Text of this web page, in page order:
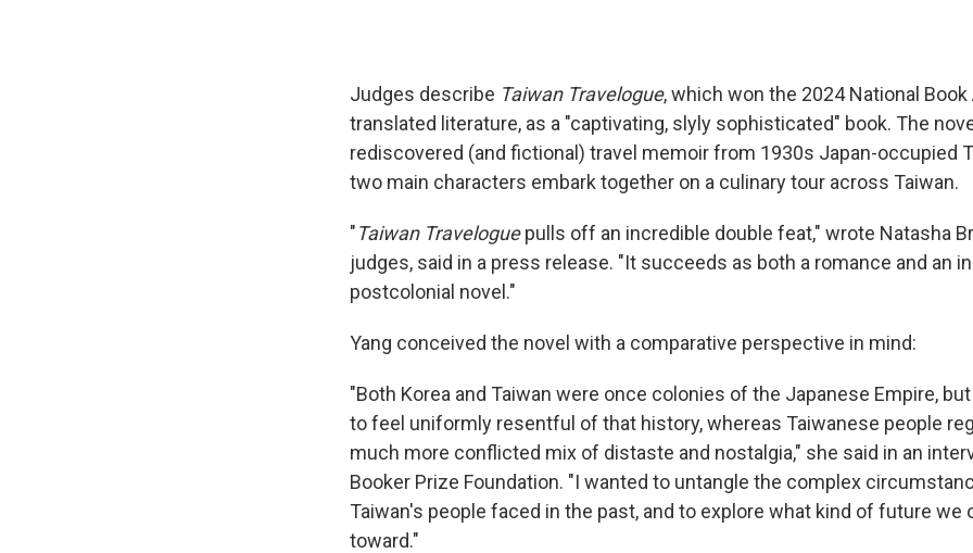
Judges describe Taiwan Travelogue, which won the 2024 National
translated literature, as a "captivating, slyly sophisticated" book. The
rediscovered (and fictional) travel memoir from 1930s Japan-occupied
two main characters embark together on a culinary tour across Taiwan.
"Taiwan Traveloguepulls off an incredible double feat," wrote Natasha
judges, said in a press release. "It succeeds as both a romance and an
postcolonial novel."
Yang conceived the novel with a comparative perspective in mind:
"Both Korea and Taiwan were once colonies of the Japanese Empire,
to feel uniformly resentful of that history, whereas Taiwanese people
much more conflicted mix of distaste and nostalgia," she said in an
Booker Prize Foundation. "I wanted to untangle the complex
Taiwan's people faced in the past, and to explore what kind of future we
toward."